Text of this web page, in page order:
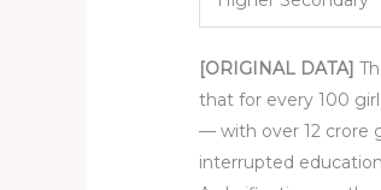
[ORIGINAL DATA]
that for every 100
— with over 12 crore
interrupted